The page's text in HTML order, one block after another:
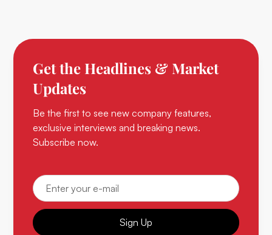
Get the Headlines & Market
Updates
Be the first to see new company features,
exclusive interviews and breaking news.
Subscribe now.
Sign Up